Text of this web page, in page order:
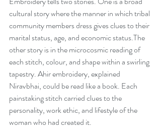
cultural story where the manner in which tribal
community members dress gives clues to their
marital status, age, and economic status.The
other story is in the microcosmic reading of
each stitch, colour, and shape within a swirling
tapestry. Ahir embroidery, explained
Niravbhai, could be read like a book. Each
painstaking stitch carried clues to the
personality, work ethic, and lifestyle of the
woman who had created it.